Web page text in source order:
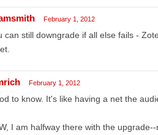
February 1, 2012
can still downgrade if all else fails -
February 1, 2012
to know. It's like having a net the
I am halfway there with the